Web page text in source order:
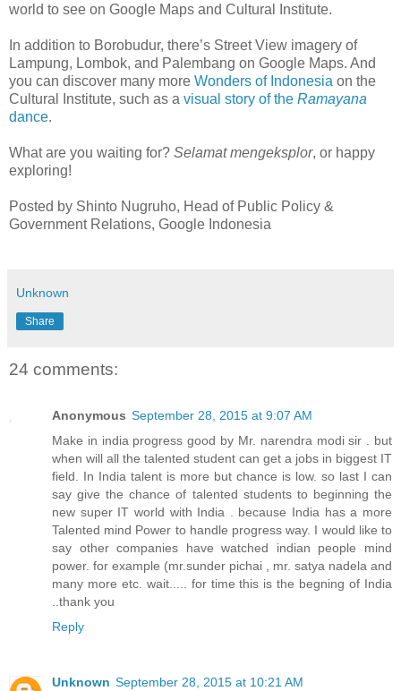
world to see on Google Maps and Cultural Institute.
In addition to Borobudur, there’s Street View imagery of
Lampung, Lombok, and Palembang on Google Maps. And
you can discover many more Wonders of Indonesia on the
Cultural Institute, such as a visual story of the Ramayana
dance.
What are you waiting for? Selamat mengeksplor, or happy
exploring!
Posted by Shinto Nugruho, Head of Public Policy &
Government Relations, Google Indonesia
Unknown
Share
24 comments:
Anonymous September 28, 2015 at 9:07 AM
Make in india progress good by Mr. narendra modi sir . but
when will all the talented student can get a jobs in biggest IT
field. In India talent is more but chance is low. so last I can
say give the chance of talented students to beginning the
new super IT world with India . because India has a more
Talented mind Power to handle progress way. I would like to
say other companies have watched indian people mind
power. for example (mr.sunder pichai , mr. satya nadela and
many more etc. wait..... for time this is the begning of India
..thank you
Reply
Unknown September 28, 2015 at 10:21 AM